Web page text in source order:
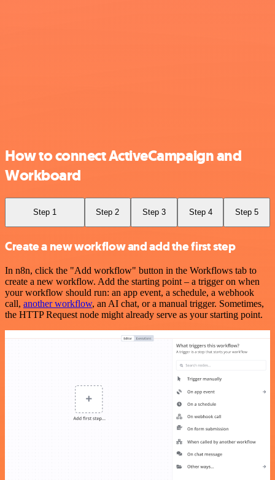
How to connect ActiveCampaign and
Workboard
Step 1 Step 2 Step 3 Step 4 Step 5
Create a new workflow and add the first step
In n8n, click the "Add workflow" button in the Workflows tab to
create a new workflow. Add the starting point – a trigger on when
your workflow should run: an app event, a schedule, a webhook
call, another workflow, an AI chat, or a manual trigger. Sometimes,
the HTTP Request node might already serve as your starting point.